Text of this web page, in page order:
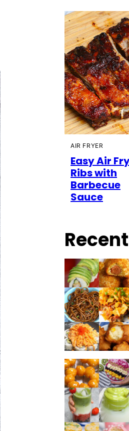
AIR FRYER
Easy Air
Ribs with
Barbecue
Sauce